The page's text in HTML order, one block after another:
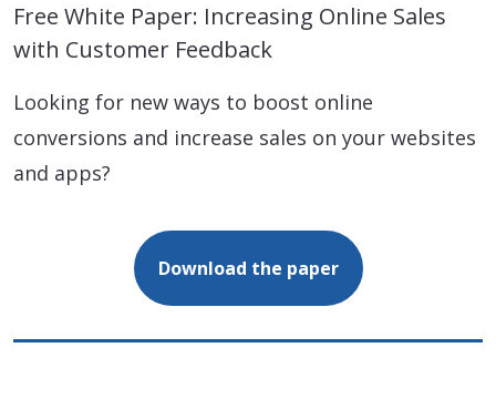
Free White Paper: Increasing Online Sales
with Customer Feedback
Looking for new ways to boost online
conversions and increase sales on your websites
and apps?
Download the paper